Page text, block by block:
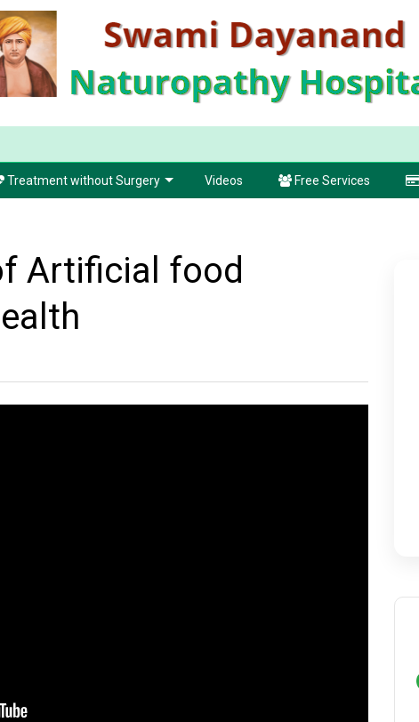
Treatment without Surgery Videos Free Services
Artificial food